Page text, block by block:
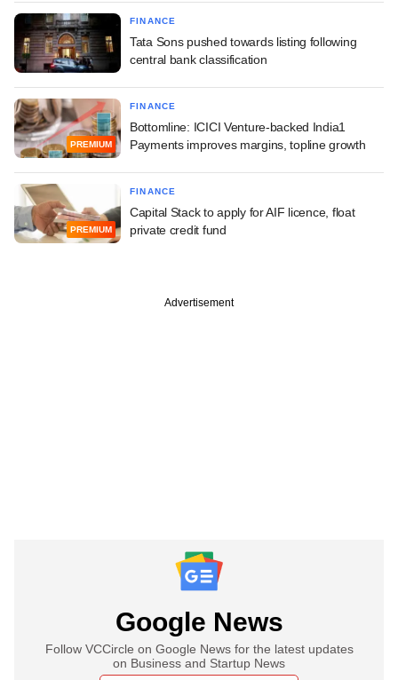
FINANCE
Tata Sons pushed towards listing following
central bank classification
PREMIUM
FINANCE
Bottomline: ICICI Venture-backed India1
Payments improves margins, topline growth
PREMIUM
FINANCE
Capital Stack to apply for AIF licence, float
private credit fund
Advertisement
Google News
Follow VCCircle on Google News for the latest updates
on Business and Startup News